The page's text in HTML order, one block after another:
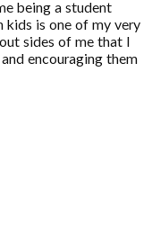
being a student
kids is one of my very
sides of me that I
encouraging them